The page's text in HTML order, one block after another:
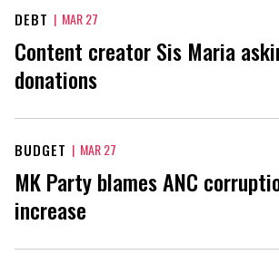
DEBT | MAR 27
Content creator Sis Maria
donations
BUDGET | MAR 27
MK Party blames ANC
increase